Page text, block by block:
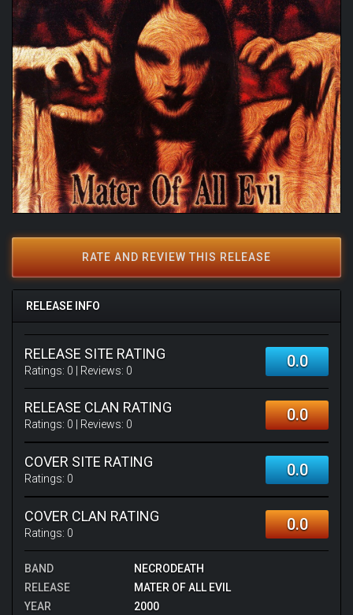
RATE AND REVIEW THIS RELEASE
RELEASE INFO
RELEASE SITE RATING
Ratings: 0 | Reviews: 0 0.0
RELEASE CLAN RATING
Ratings: 0 | Reviews: 0 0.0
COVER SITE RATING
Ratings: 0 0.0
COVER CLAN RATING
Ratings: 0 0.0
BAND
NECRODEATH
RELEASE
MATER OF ALL EVIL
YEAR
2000